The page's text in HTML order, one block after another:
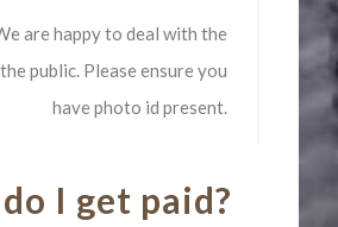
are happy to deal with the
public. Please ensure you
have photo id present.
I get paid?